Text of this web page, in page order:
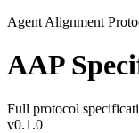
Agent Alignment
AAP
Full protocol
v0.1.0